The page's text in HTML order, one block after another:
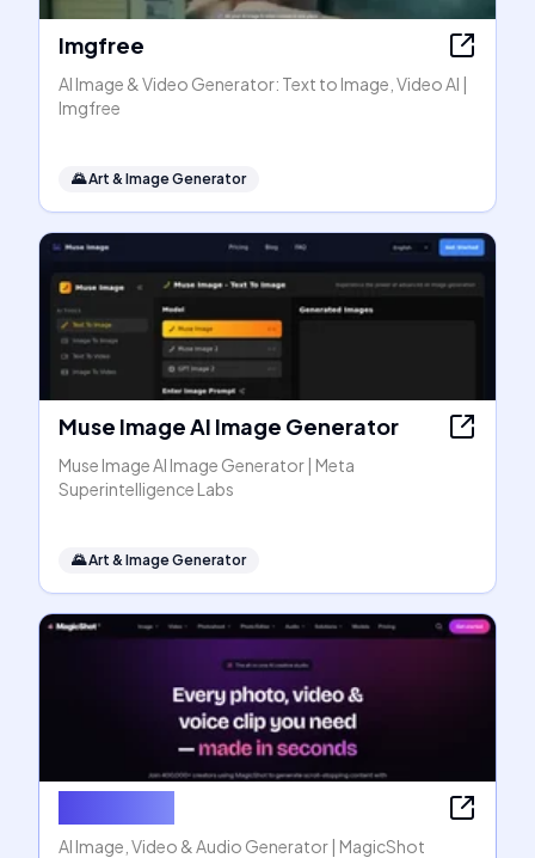
Imgfree
AI Image & Video Generator: Text to Image, Video AI |
Imgfree
🌄Art & Image Generator
Muse Image AI Image Generator
Muse Image AI Image Generator | Meta
Superintelligence Labs
🌄Art & Image Generator
AI Image, Video & Audio Generator | MagicShot